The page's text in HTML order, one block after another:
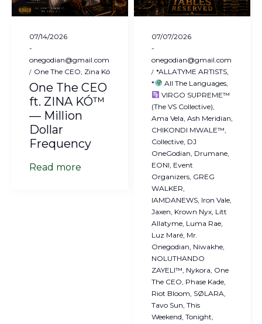
Posted
on
07/14/2026
onegodian@gmail.com
Posted
in
One The CEO Zina Kó
One The CEO
ft. ZINA KÓ™
— Million
Dollar
Frequency
Read more
Posted
on
07/07/2026
onegodian@gmail.com
Posted
in
*ALLATYME ARTISTS
*
All The Languages
VIRGO SUPREME™
(The VS Collective)
Ama Vela Ash Meridian
CHIKONDI MWALE™
Collective DJ
OneGodian Drumane
EONI Event
Organizers GREG
WALKER
IAMDANEWS Iron Vale
Jaxen Krown Nyx Litt
Allatyme Luma Rae
Luz Maré Mr.
Onegodian Niwakhe
NOLUTHANDO
ZAYELI™ Nykora One
The CEO Phase Kade
Riot Bloom SØLARA
Tavo Sun This
Weekend Tonight